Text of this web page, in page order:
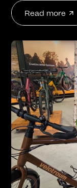
Read more